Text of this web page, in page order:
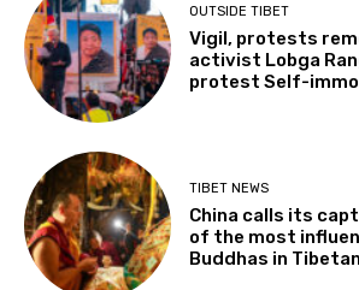
OUTSIDE TIBET
Vigil, protests
activist Lobga
protest Self-
TIBET NEWS
China calls its
of the most
Buddhas in